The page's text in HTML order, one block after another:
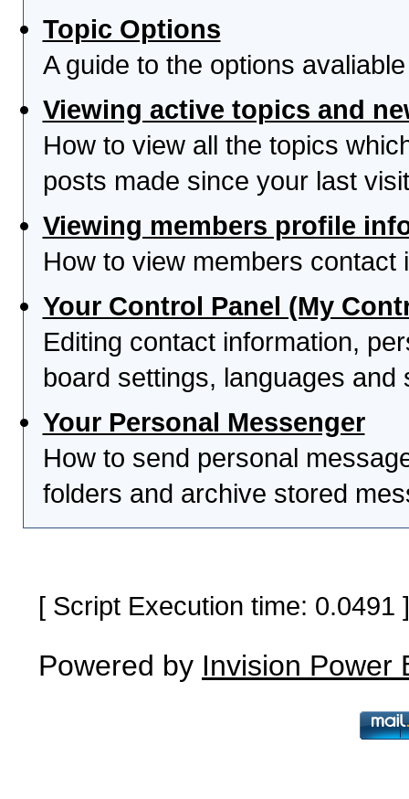
Topic Options
A guide to the options
Viewing active topics and
How to view all the topics
posts made since your last
Viewing members profile
How to view members contact
Your Control Panel (My
Editing contact information,
board settings, languages and
Your Personal Messenger
How to send personal
folders and archive stored
[ Script Execution time:
Powered by Invision Power